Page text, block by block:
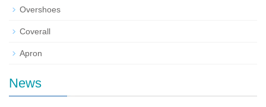
Overshoes
Coverall
Apron
News